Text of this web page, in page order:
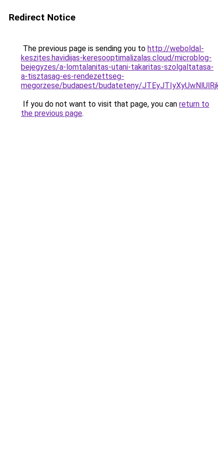
Redirect Notice
The previous page is sending you to http://weboldal-
keszites.havidijas-keresooptimalizalas.cloud/microblog-
bejegyzes/a-lomtalanitas-utani-takaritas-szolgaltatasa-
a-tisztasag-es-rendezettseg-
megorzese/budapest/budateteny/
If you do not want to visit that page, you can return to
the previous page.